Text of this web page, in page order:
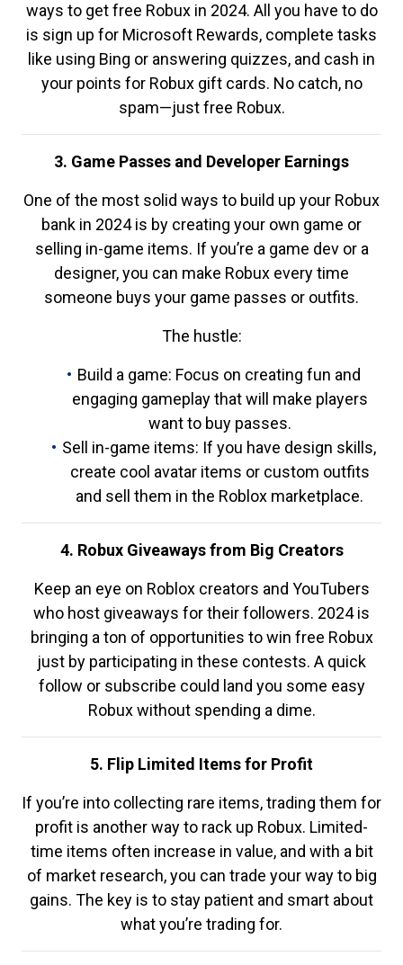
ways to get free Robux in 2024. All you have to do
is sign up for Microsoft Rewards, complete tasks
like using Bing or answering quizzes, and cash in
your points for Robux gift cards. No catch, no
spam—just free Robux.
3. Game Passes and Developer Earnings
One of the most solid ways to build up your Robux
bank in 2024 is by creating your own game or
selling in-game items. If you’re a game dev or a
designer, you can make Robux every time
someone buys your game passes or outfits.
The hustle:
Build a game: Focus on creating fun and
engaging gameplay that will make players
want to buy passes.
Sell in-game items: If you have design skills,
create cool avatar items or custom outfits
and sell them in the Roblox marketplace.
4. Robux Giveaways from Big Creators
Keep an eye on Roblox creators and YouTubers
who host giveaways for their followers. 2024 is
bringing a ton of opportunities to win free Robux
just by participating in these contests. A quick
follow or subscribe could land you some easy
Robux without spending a dime.
5. Flip Limited Items for Profit
If you’re into collecting rare items, trading them for
profit is another way to rack up Robux. Limited-
time items often increase in value, and with a bit
of market research, you can trade your way to big
gains. The key is to stay patient and smart about
what you’re trading for.